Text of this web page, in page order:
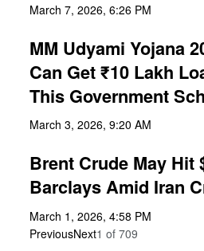
March 7, 2026, 6:26 PM
MM Udyami Yojana
Can Get ₹10 Lakh
This Government
March 3, 2026, 9:20 AM
Brent Crude May Hit
Barclays Amid Iran
March 1, 2026, 4:58 PM
PreviousNext1 of 709